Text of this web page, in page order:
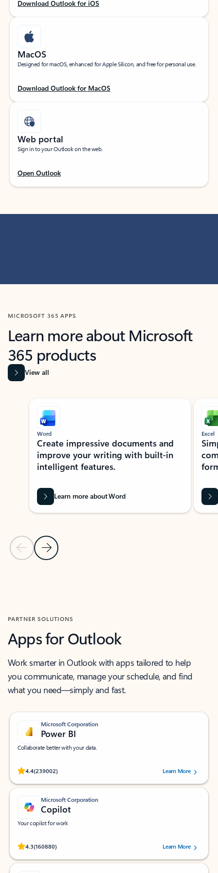
Download Outlook for iOS
MacOS
Designed for macOS, enhanced for Apple Silicon, and free for personal use.
Download Outlook for MacOS
Web portal
Sign in to your Outlook on the web.
Open Outlook
MICROSOFT 365 APPS
Learn more about Microsoft
365 products
View all
Showing slide 1 of 9
Previous Slide
Next Slide
Word
Create impressive documents and
improve your writing with built-in
intelligent features.
Learn more about Word
Excel
PARTNER SOLUTIONS
Apps for Outlook
Work smarter in Outlook with apps tailored to help
you communicate, manage your schedule, and find
what you need—simply and fast.
Microsoft Corporation
Power BI
Collaborate better with your data.
4.4(239002)
Rated (#=ratingAverage#) stars out of 5 stars, by 239002 users.
Learn More
Microsoft Corporation
Copilot
Your copilot for work
4.3(160880)
Rated (#=ratingAverage#) stars out of 5 stars, by 160880 users.Learn More